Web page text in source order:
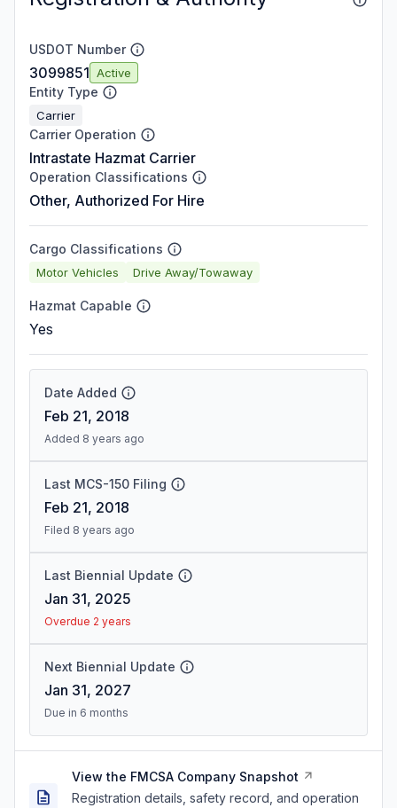
USDOT Number
3099851 Active
Entity Type
Carrier
Carrier Operation
Intrastate Hazmat Carrier
Operation Classifications
Other, Authorized For Hire
Cargo Classifications
Motor Vehicles Drive Away/Towaway
Hazmat Capable
Yes
Date Added
Feb 21, 2018
Added 8 years ago
Last MCS-150 Filing
Feb 21, 2018
Filed 8 years ago
Last Biennial Update
Jan 31, 2025
Overdue 2 years
Next Biennial Update
Jan 31, 2027
Due in 6 months
View the FMCSA Company Snapshot
Registration details, safety record, and operation